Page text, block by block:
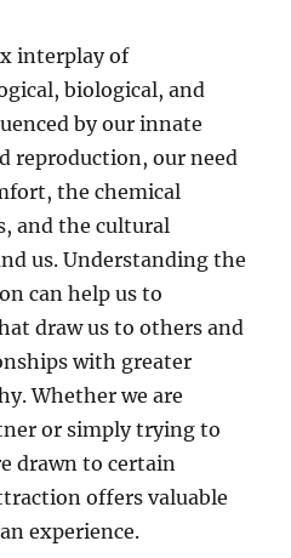
interplay of
biological, and
by our innate
reproduction, our need
the chemical
and the cultural
us. Understanding the
can help us to
draw us to others and
with greater
Whether we are
or simply trying to
drawn to certain
offers valuable
experience.